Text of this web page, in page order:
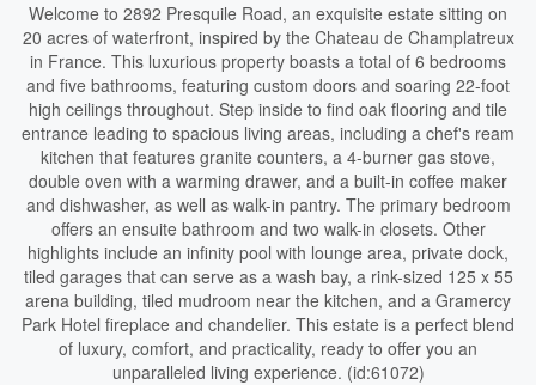
Welcome to 2892 Presquile Road, an exquisite estate sitting on
20 acres of waterfront, inspired by the Chateau de Champlatreux
in France. This luxurious property boasts a total of 6 bedrooms
and five bathrooms, featuring custom doors and soaring 22-foot
high ceilings throughout. Step inside to find oak flooring and tile
entrance leading to spacious living areas, including a chef's ream
kitchen that features granite counters, a 4-burner gas stove,
double oven with a warming drawer, and a built-in coffee maker
and dishwasher, as well as walk-in pantry. The primary bedroom
offers an ensuite bathroom and two walk-in closets. Other
highlights include an infinity pool with lounge area, private dock,
tiled garages that can serve as a wash bay, a rink-sized 125 x 55
arena building, tiled mudroom near the kitchen, and a Gramercy
Park Hotel fireplace and chandelier. This estate is a perfect blend
of luxury, comfort, and practicality, ready to offer you an
unparalleled living experience. (id:61072)